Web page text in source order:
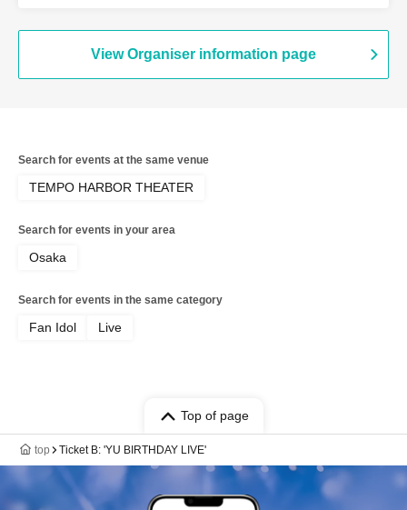
View Organiser information page
Search for events at the same venue
TEMPO HARBOR THEATER
Search for events in your area
Osaka
Search for events in the same category
Fan Idol Live
Top of page
top Ticket B: 'YU BIRTHDAY LIVE'